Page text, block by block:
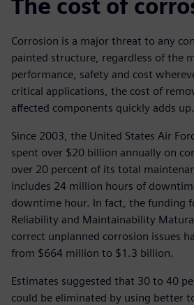
The cost of
Corrosion is a major threat to any
painted structure, regardless of the
performance, safety and cost
critical applications, the cost of
affected components quickly adds up.
Since 2003, the United States Air
spent over $20 billion annually on
over 20 percent of its total
includes 24 million hours of
downtime hour. In fact, the funding
Reliability and Maintainability
correct unplanned corrosion issues
from $664 million to $1.3 billion.
Estimates suggested that 30 to 40
could be eliminated by using better